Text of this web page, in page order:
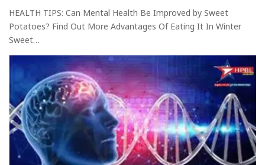
HEALTH TIPS: Can Mental Health Be Improved by Sweet
Potatoes? Find Out More Advantages Of Eating It In Winter
Sweet…